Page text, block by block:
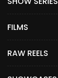
FILMS
RAW REELS